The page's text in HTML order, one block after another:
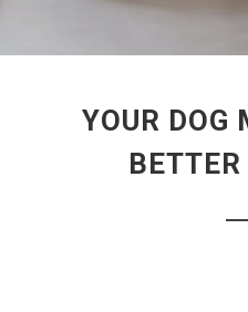
YOUR DOG